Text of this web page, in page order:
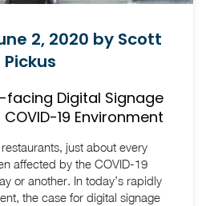
2, 2020 by Scott
Pickus
facing Digital Signage
19 Environment
just about every
affected by the COVID-19
or another. In today’s rapidly
the case for digital signage